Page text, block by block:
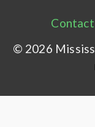
© 2026